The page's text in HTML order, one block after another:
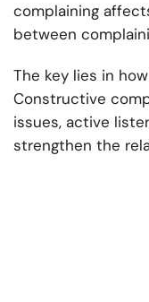
complaining
between
The key lies in
Constructive
issues, active
strengthen the